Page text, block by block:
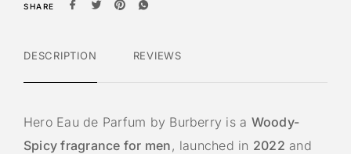
SHARE
DESCRIPTION REVIEWS
Hero Eau de Parfum by Burberry is a Woody-
Spicy fragrance for men , launched in 2022 and